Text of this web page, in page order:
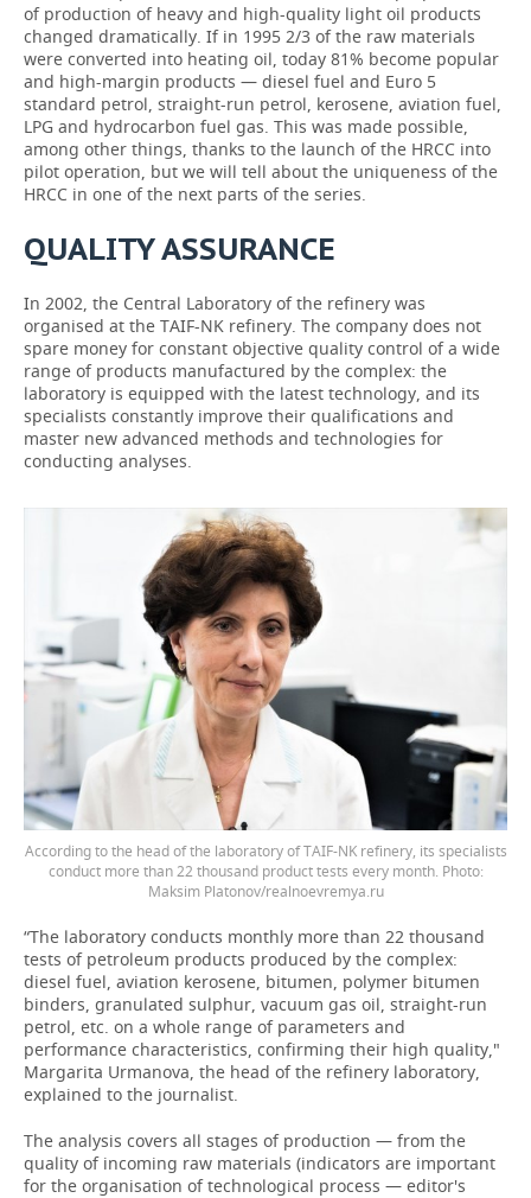
of production of heavy and high-quality light oil products
changed dramatically. If in 1995 2/3 of the raw materials
were converted into heating oil, today 81% become popular
and high-margin products — diesel fuel and Euro 5
standard petrol, straight-run petrol, kerosene, aviation fuel,
LPG and hydrocarbon fuel gas. This was made possible,
among other things, thanks to the launch of the HRCC into
pilot operation, but we will tell about the uniqueness of the
HRCC in one of the next parts of the series.
QUALITY ASSURANCE
In 2002, the Central Laboratory of the refinery was
organised at the TAIF-NK refinery. The company does not
spare money for constant objective quality control of a wide
range of products manufactured by the complex: the
laboratory is equipped with the latest technology, and its
specialists constantly improve their qualifications and
master new advanced methods and technologies for
conducting analyses.
According to the head of the laboratory of TAIF-NK refinery, its specialists
conduct more than 22 thousand product tests every month. Photo:
Maksim Platonov/realnoevremya.ru
“The laboratory conducts monthly more than 22 thousand
tests of petroleum products produced by the complex:
diesel fuel, aviation kerosene, bitumen, polymer bitumen
binders, granulated sulphur, vacuum gas oil, straight-run
petrol, etc. on a whole range of parameters and
performance characteristics, confirming their high quality,"
Margarita Urmanova, the head of the refinery laboratory,
explained to the journalist.
The analysis covers all stages of production — from the
quality of incoming raw materials (indicators are important
for the organisation of technological process — editor's